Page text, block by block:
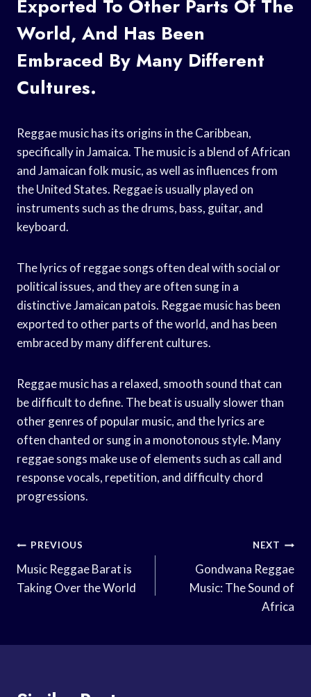
Exported To Other Parts Of The
World, And Has Been
Embraced By Many Different
Cultures.
Reggae music has its origins in the Caribbean,
specifically in Jamaica. The music is a blend of African
and Jamaican folk music, as well as influences from
the United States. Reggae is usually played on
instruments such as the drums, bass, guitar, and
keyboard.
The lyrics of reggae songs often deal with social or
political issues, and they are often sung in a
distinctive Jamaican patois. Reggae music has been
exported to other parts of the world, and has been
embraced by many different cultures.
Reggae music has a relaxed, smooth sound that can
be difficult to define. The beat is usually slower than
other genres of popular music, and the lyrics are
often chanted or sung in a monotonous style. Many
reggae songs make use of elements such as call and
response vocals, repetition, and difficulty chord
progressions.
Post
Navigation
PREVIOUS
Music Reggae Barat is
Taking Over the World
NEXT
Gondwana Reggae
Music: The Sound of
Africa